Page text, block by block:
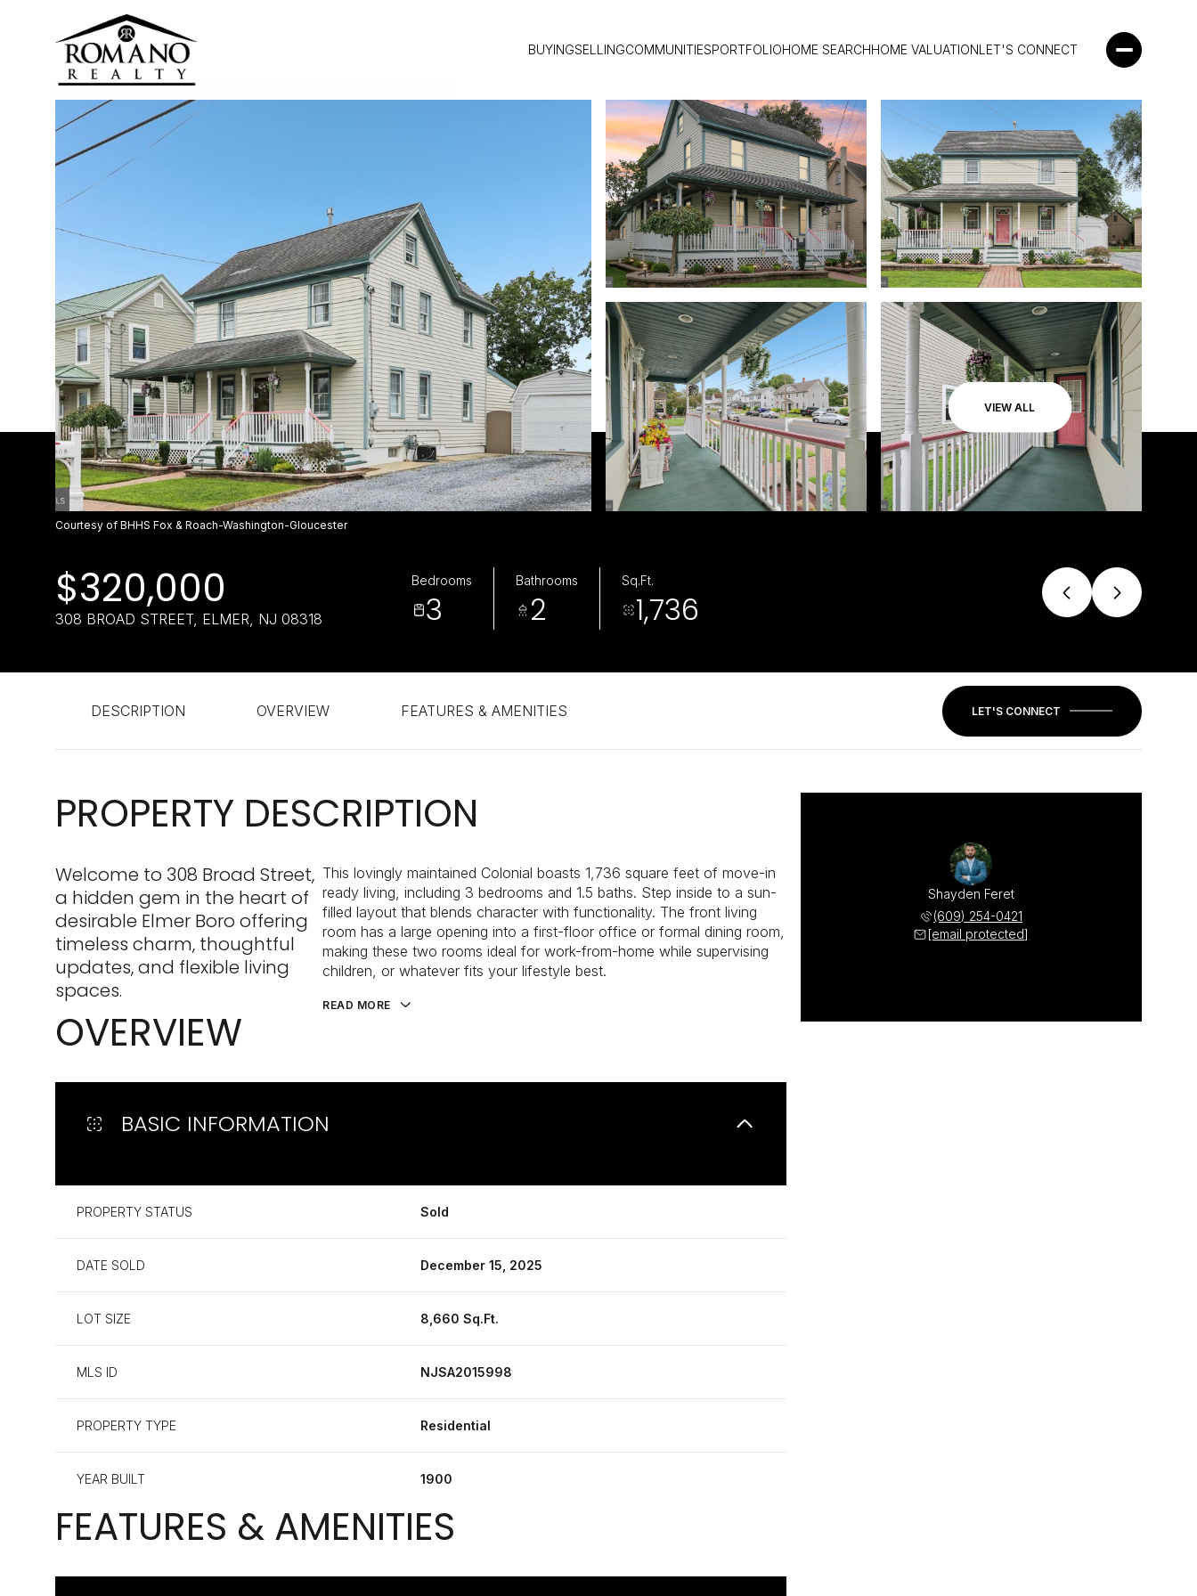
BUYINGSELLINGCOMMUNITIESPORTFOLIOHOME SEARCHHOME VALUATIONLET'S CONNECT
VIEW ALL
Courtesy of BHHS Fox & Roach-Washington-Gloucester
$320,000
308 BROAD STREET, ELMER, NJ 08318
Bedrooms
3
Bathrooms
2
Sq.Ft.
1,736
DESCRIPTION OVERVIEW FEATURES & AMENITIES LET'S CONNECT
PROPERTY DESCRIPTION
Welcome to 308 Broad Street,
a hidden gem in the heart of
desirable Elmer Boro offering
timeless charm, thoughtful
updates, and flexible living
spaces.
This lovingly maintained Colonial boasts 1,736 square feet of move-in
ready living, including 3 bedrooms and 1.5 baths. Step inside to a sun-
filled layout that blends character with functionality. The front living
room has a large opening into a first-floor office or formal dining room,
making these two rooms ideal for work-from-home while supervising
children, or whatever fits your lifestyle best.
READ MORE
OVERVIEW
BASIC INFORMATION
PROPERTY STATUS Sold
DATE SOLD December 15, 2025
LOT SIZE 8,660 Sq.Ft.
MLS ID NJSA2015998
PROPERTY TYPE Residential
YEAR BUILT 1900
FEATURES & AMENITIES
Shayden Feret
(609) 254-0421
[email protected]